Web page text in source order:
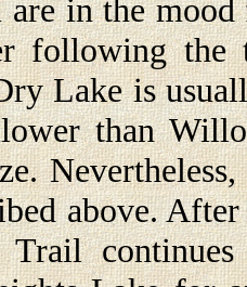
in the mood
following
Lake is
than
above.